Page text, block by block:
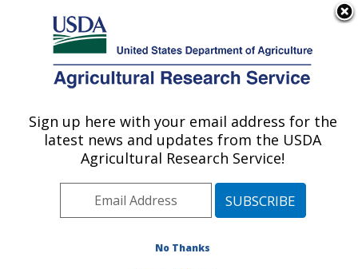
Here's how you know
Agricultural Research Service
U.S. DEPARTMENT OF AGRICULTURE
Weed and Insect Biology Research: Fargo,
Plains Area» Fargo, North Dakota
Weed and Insect Biology Research
Sign up here with your email address for the
latest news and updates from the USDA
Agricultural Research Service!
No Thanks